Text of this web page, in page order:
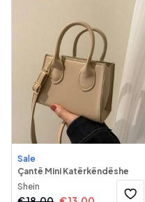
Sale
Çantë Mini Katërkëndëshe
Shein